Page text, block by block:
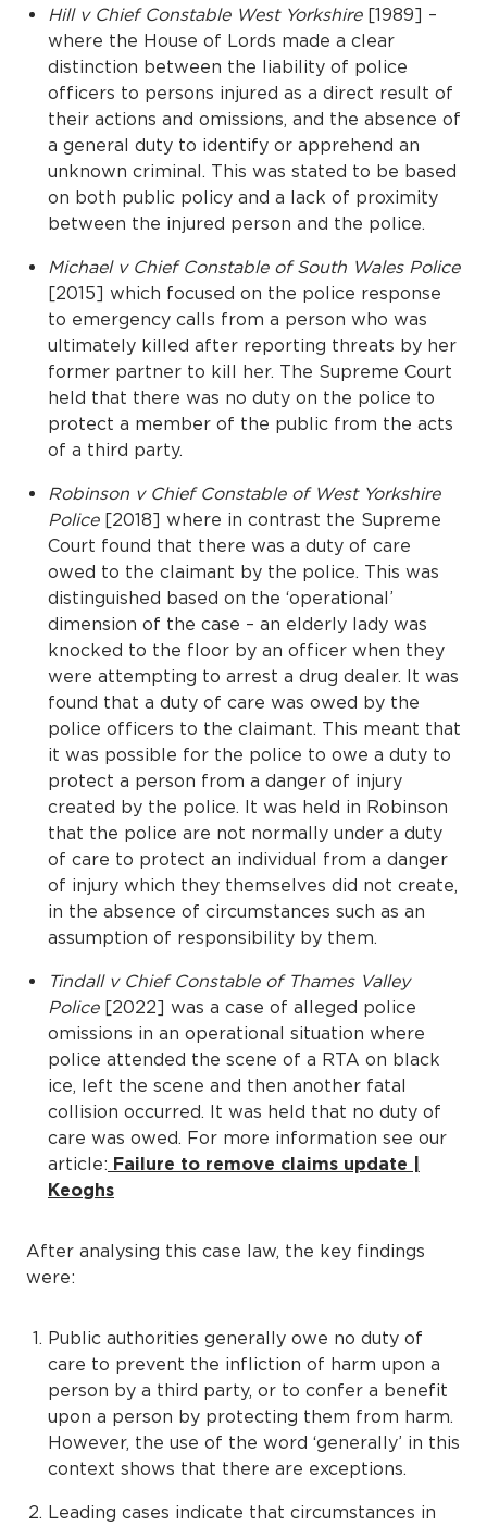
Hill v Chief Constable West Yorkshire[1989] –
where the House of Lords made a clear
distinction between the liability of police
officers to persons injured as a direct result of
their actions and omissions, and the absence of
a general duty to identify or apprehend an
unknown criminal. This was stated to be based
on both public policy and a lack of proximity
between the injured person and the police.
Michael v Chief Constable of South Wales Police
[2015] which focused on the police response
to emergency calls from a person who was
ultimately killed after reporting threats by her
former partner to kill her. The Supreme Court
held that there was no duty on the police to
protect a member of the public from the acts
of a third party.
Robinson v Chief Constable of West Yorkshire
Police[2018] where in contrast the Supreme
Court found that there was a duty of care
owed to the claimant by the police. This was
distinguished based on the ‘operational’
dimension of the case – an elderly lady was
knocked to the floor by an officer when they
were attempting to arrest a drug dealer. It was
found that a duty of care was owed by the
police officers to the claimant. This meant that
it was possible for the police to owe a duty to
protect a person from a danger of injury
created by the police. It was held in Robinson
that the police are not normally under a duty
of care to protect an individual from a danger
of injury which they themselves did not create,
in the absence of circumstances such as an
assumption of responsibility by them.
Tindall v Chief Constable of Thames Valley
Police[2022] was a case of alleged police
omissions in an operational situation where
police attended the scene of a RTA on black
ice, left the scene and then another fatal
collision occurred. It was held that no duty of
care was owed. For more information see our
article: Failure to remove claims update |
Keoghs
After analysing this case law, the key findings
were:
Public authorities generally owe no duty of
care to prevent the infliction of harm upon a
person by a third party, or to confer a benefit
upon a person by protecting them from harm.
However, the use of the word ‘generally’ in this
context shows that there are exceptions.
Leading cases indicate that circumstances in